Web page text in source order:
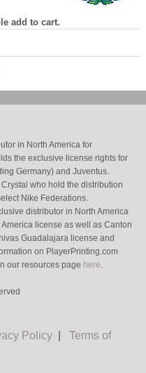
add to cart.
in North America for
the exclusive license rights for
Germany) and Juventus.
who hold the distribution
Nike Federations.
distributor in North America
license as well as Canton
Guadalajara license and
on PlayerPrinting.com
our resources page here.
Policy
Terms of